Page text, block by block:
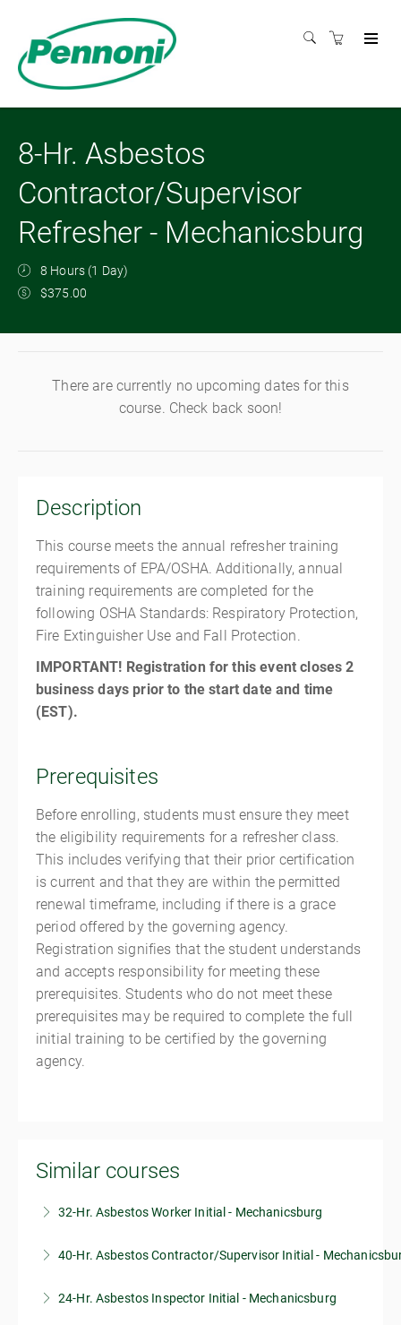
8-Hr. Asbestos
Contractor/Supervisor
Refresher - Mechanicsburg
8 Hours (1 Day)
$375.00
There are currently no upcoming dates for this
course. Check back soon!
Description
This course meets the annual refresher training
requirements of EPA/OSHA. Additionally, annual
training requirements are completed for the
following OSHA Standards: Respiratory Protection,
Fire Extinguisher Use and Fall Protection.
IMPORTANT! Registration for this event closes 2
business days prior to the start date and time
(EST).
Prerequisites
Before enrolling, students must ensure they meet
the eligibility requirements for a refresher class.
This includes verifying that their prior certification
is current and that they are within the permitted
renewal timeframe, including if there is a grace
period offered by the governing agency.
Registration signifies that the student understands
and accepts responsibility for meeting these
prerequisites. Students who do not meet these
prerequisites may be required to complete the full
initial training to be certified by the governing
agency.
Similar courses
32-Hr. Asbestos Worker Initial - Mechanicsburg
More Information
40-Hr. Asbestos Contractor/Supervisor Initial -
More Information
24-Hr. Asbestos Inspector Initial - Mechanicsburg